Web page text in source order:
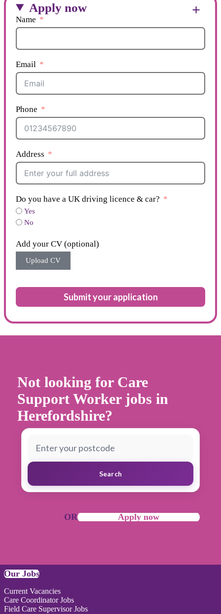
Apply now
Name
Email
Phone
Address
Do you have a UK driving licence & car?
Yes
No
Add your CV (optional)
Upload CV
Submit your application
Not looking for Care
Support Worker jobs in
Herefordshire?
Search
OR Apply now
Our Jobs
Current Vacancies
Care Coordinator Jobs
Field Care Supervisor Jobs